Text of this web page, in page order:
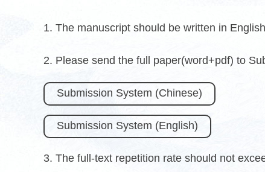
1. The manuscript should be written in
2. Please send the full paper(word+pdf) to
Submission System (Chinese)
Submission System (English)
3. The full-text repetition rate should not